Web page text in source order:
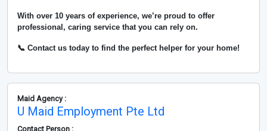
With over 10 years of experience, we’re proud to offer
professional, caring service that you can rely on.
📞 Contact us today to find the perfect helper for your home!
Maid Agency :
U Maid Employment Pte Ltd
Contact Person :